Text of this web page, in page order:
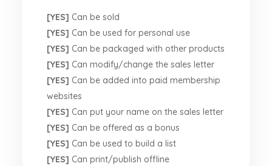
[YES] Can be sold
[YES] Can be used for personal use
[YES] Can be packaged with other products
[YES] Can modify/change the sales letter
[YES] Can be added into paid membership
websites
[YES] Can put your name on the sales letter
[YES] Can be offered as a bonus
[YES] Can be used to build a list
[YES] Can print/publish offline